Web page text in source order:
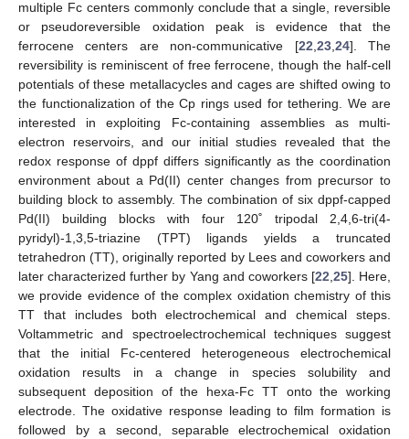
multiple Fc centers commonly conclude that a single, reversible
or pseudoreversible oxidation peak is evidence that the
ferrocene centers are non-communicative [22 23, 24]. The
reversibility is reminiscent of free ferrocene, though the half-cell
potentials of these metallacycles and cages are shifted owing to
the functionalization of the Cp rings used for tethering. We are
interested in exploiting Fc-containing assemblies as multi-
electron reservoirs, and our initial studies revealed that the
redox response of dppf differs significantly as the coordination
environment about a Pd(II) center changes from precursor to
building block to assembly. The combination of six dppf-capped
Pd(II) building blocks with four 120˚ tripodal 2,4,6-tri(4-
pyridyl)-1,3,5-triazine (TPT) ligands yields a truncated
tetrahedron (TT), originally reported by Lees and coworkers and
later characterized further by Yang and coworkers [22 25]. Here,
we provide evidence of the complex oxidation chemistry of this
TT that includes both electrochemical and chemical steps.
Voltammetric and spectroelectrochemical techniques suggest
that the initial Fc-centered heterogeneous electrochemical
oxidation results in a change in species solubility and
subsequent deposition of the hexa-Fc TT onto the working
electrode. The oxidative response leading to film formation is
followed by a second, separable electrochemical oxidation